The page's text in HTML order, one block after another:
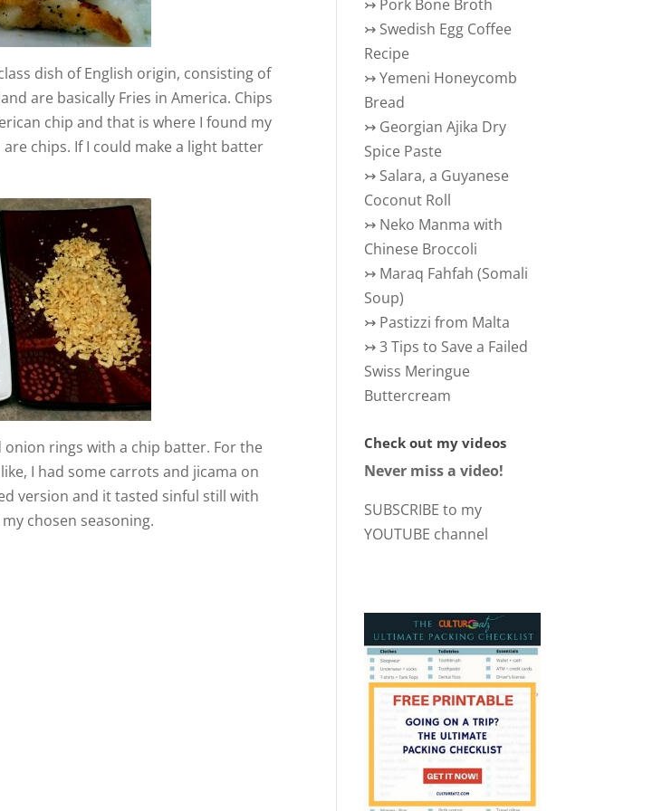
dish of English origin, consisting of
are basically Fries in America. Chips
chip and that is where I found my
chips. If I could make a light batter
onion rings with a chip batter. For the
I had some carrots and jicama on
version and it tasted sinful still with
chosen seasoning.
↣ Pork Bone Broth
↣ Swedish Egg Coffee
Recipe
↣Yemeni Honeycomb
Bread
↣ Georgian Ajika Dry
Spice Paste
↣ Salara, a Guyanese
Coconut Roll
↣ Neko Manma with
Chinese Broccoli
↣ Maraq Fahfah (Somali
Soup)
↣ Pastizzi from Malta
↣3 Tips to Save a Failed
Swiss Meringue
Buttercream
Check out my videos
Never miss a video!
SUBSCRIBE to my
YOUTUBE channel